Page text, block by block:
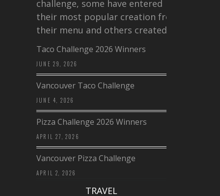
challenge, some have entered
their most popular creation from
their menu and others created a…
Taco Challenge 2026 Winners
JUNE 29, 2026
Vancouver Taco Challenge
JUNE 4, 2026
Pizza Challenge 2026 Winners
APRIL 27, 2026
Vancouver Pizza Challenge
APRIL 2, 2026
TRAVEL